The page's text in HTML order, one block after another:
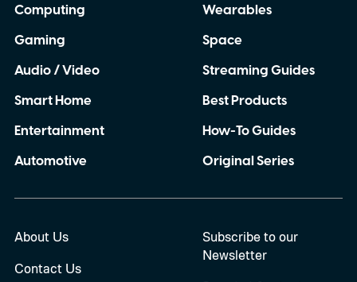
Computing
Gaming
Audio / Video
Smart Home
Entertainment
Automotive
Wearables
Space
Streaming Guides
Best Products
How-To Guides
Original Series
About Us
Contact Us
Subscribe to our
Newsletter